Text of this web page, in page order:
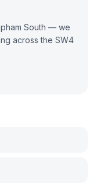
South — we
across the SW4